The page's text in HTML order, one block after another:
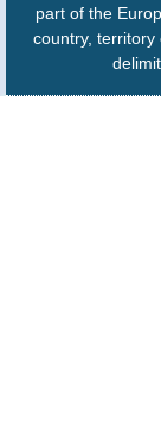
part of the
country,